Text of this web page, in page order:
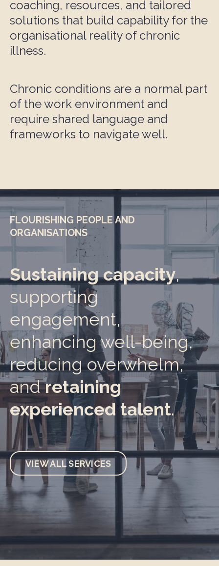
coaching, resources, and tailored
solutions that build capability for the
organisational reality of chronic
illness.
Chronic conditions are a normal part
of the work environment and
require shared language and
frameworks to navigate well.
FLOURISHING PEOPLE AND
ORGANISATIONS
Sustaining capacity,
supporting
engagement,
enhancing well-being,
reducing overwhelm,
andretaining
experienced talent.
VIEW ALL SERVICES